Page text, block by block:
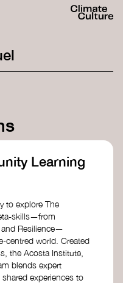
Learning
to explore The
skills—from
Resilience—
centred world. Created
the Acosta Institute,
blends expert
experiences to